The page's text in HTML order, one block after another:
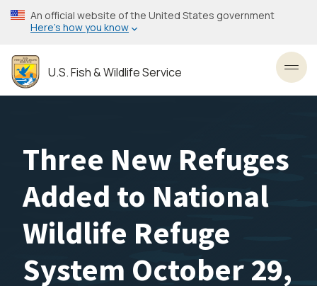
Skip
to
content
An official website of the United States government
Here’s how you know
U.S. Fish & Wildlife Service
Three New Refuges
Added to National
Wildlife Refuge
System October 29,